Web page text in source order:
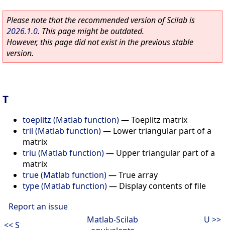
Please note that the recommended version of Scilab is
2026.1.0. This page might be outdated.
However, this page did not exist in the previous stable
version.
T
toeplitz (Matlab function)—Toeplitz matrix
tril (Matlab function)— Lower triangular part of a
matrix
triu (Matlab function)— Upper triangular part of a
matrix
true (Matlab function)—True array
type (Matlab function)— Display contents of file
Report an issue
<< S
Matlab-Scilab
U >>